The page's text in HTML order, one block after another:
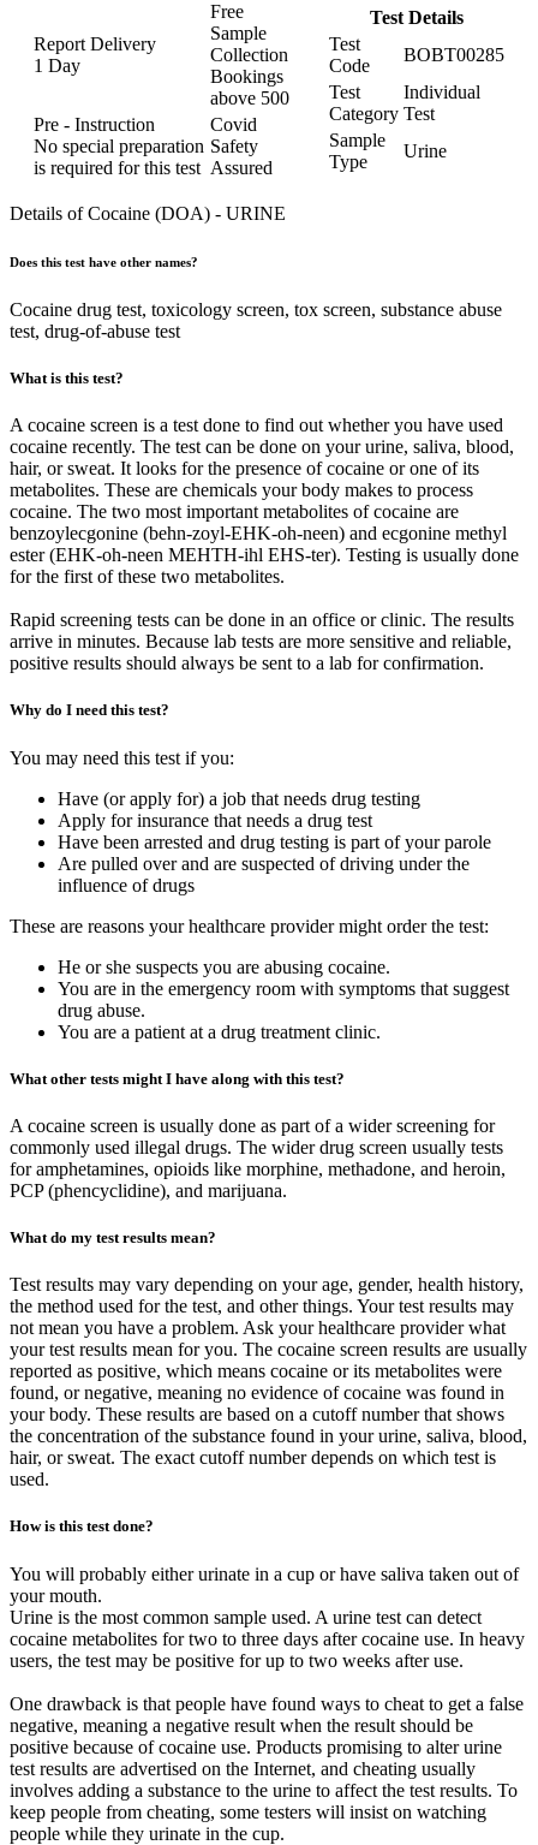
Report Delivery
1 Day
Free
Sample
Collection
Bookings
above 500
Pre - Instruction
No special preparation
is required for this test
Covid
Safety
Assured
Test Details
Test
Code
BOBT00285
Test
Category
Individual
Test
Sample
Type
Urine
Details of Cocaine (DOA) - URINE
Does this test have other names?
Cocaine drug test, toxicology screen, tox screen, substance abuse
test, drug-of-abuse test
What is this test?
A cocaine screen is a test done to find out whether you have used
cocaine recently. The test can be done on your urine, saliva, blood,
hair, or sweat. It looks for the presence of cocaine or one of its
metabolites. These are chemicals your body makes to process
cocaine. The two most important metabolites of cocaine are
benzoylecgonine (behn-zoyl-EHK-oh-neen) and ecgonine methyl
ester (EHK-oh-neen MEHTH-ihl EHS-ter). Testing is usually done
for the first of these two metabolites.
Rapid screening tests can be done in an office or clinic. The results
arrive in minutes. Because lab tests are more sensitive and reliable,
positive results should always be sent to a lab for confirmation.
Why do I need this test?
You may need this test if you:
Have (or apply for) a job that needs drug testing
Apply for insurance that needs a drug test
Have been arrested and drug testing is part of your parole
Are pulled over and are suspected of driving under the
influence of drugs
These are reasons your healthcare provider might order the test:
He or she suspects you are abusing cocaine.
You are in the emergency room with symptoms that suggest
drug abuse.
You are a patient at a drug treatment clinic.
What other tests might I have along with this test?
A cocaine screen is usually done as part of a wider screening for
commonly used illegal drugs. The wider drug screen usually tests
for amphetamines, opioids like morphine, methadone, and heroin,
PCP (phencyclidine), and marijuana.
What do my test results mean?
Test results may vary depending on your age, gender, health history,
the method used for the test, and other things. Your test results may
not mean you have a problem. Ask your healthcare provider what
your test results mean for you. The cocaine screen results are usually
reported as positive, which means cocaine or its metabolites were
found, or negative, meaning no evidence of cocaine was found in
your body. These results are based on a cutoff number that shows
the concentration of the substance found in your urine, saliva, blood,
hair, or sweat. The exact cutoff number depends on which test is
used.
How is this test done?
You will probably either urinate in a cup or have saliva taken out of
your mouth.
Urine is the most common sample used. A urine test can detect
cocaine metabolites for two to three days after cocaine use. In heavy
users, the test may be positive for up to two weeks after use.
One drawback is that people have found ways to cheat to get a false
negative, meaning a negative result when the result should be
positive because of cocaine use. Products promising to alter urine
test results are advertised on the Internet, and cheating usually
involves adding a substance to the urine to affect the test results. To
keep people from cheating, some testers will insist on watching
people while they urinate in the cup.